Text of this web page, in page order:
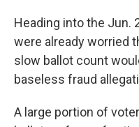
Heading into the Jun.
were already worried
slow ballot count
baseless fraud
A large portion of